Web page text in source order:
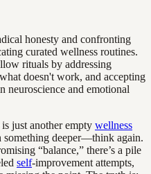
honesty and confronting
curated wellness routines.
rituals by addressing
doesn't work, and accepting
and emotional
is just another empty wellness
deeper—think again.
“balance,” there’s a pile
self-improvement attempts,